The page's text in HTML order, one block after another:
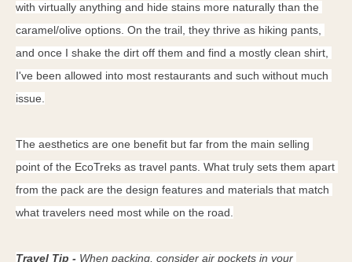
with virtually anything and hide stains more naturally than the
caramel/olive options. On the trail, they thrive as hiking pants,
and once I shake the dirt off them and find a mostly clean shirt,
I've been allowed into most restaurants and such without much
issue.
The aesthetics are one benefit but far from the main selling
point of the EcoTreks as travel pants. What truly sets them apart
from the pack are the design features and materials that match
what travelers need most while on the road.
Travel Tip - When packing, consider air pockets in your